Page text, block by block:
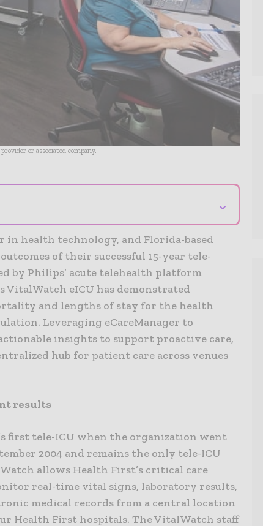
or associated company.
⌄
in health technology, and Florida-based
of their successful 15-year tele-
by Philips’ acute telehealth platform
VitalWatch eICU has demonstrated
and lengths of stay for the health
Leveraging eCareManager to
insights to support proactive care,
hub for patient care across venues
results
first tele-ICU when the organization went
2004 and remains the only tele-ICU
allows Health First’s critical care
real-time vital signs, laboratory results,
medical records from a central location
Health First hospitals. The VitalWatch staff